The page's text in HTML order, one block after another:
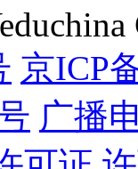
京ICP
广播